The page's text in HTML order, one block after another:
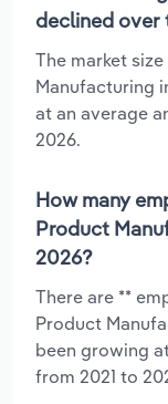
declined over
The market
Manufacturing
at an average
2026.
How many
Product
2026?
There are **
Product
been growing
from 2021 to